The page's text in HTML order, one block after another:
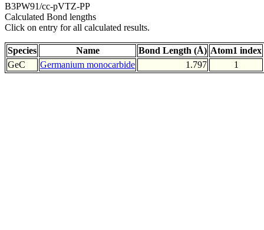
B3PW91/cc-pVTZ-PP
Calculated Bond lengths
Click on entry for all calculated results.
Species Name Bond Length (Å) Atom1 index
GeC
Germanium monocarbide 1.797 1